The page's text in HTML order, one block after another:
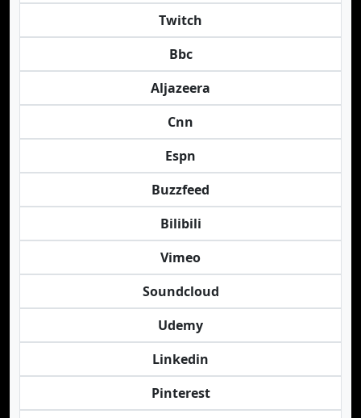
Twitch
Bbc
Aljazeera
Cnn
Espn
Buzzfeed
Bilibili
Vimeo
Soundcloud
Udemy
Linkedin
Pinterest